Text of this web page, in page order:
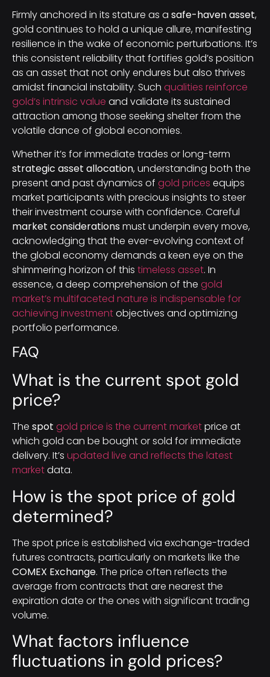
Firmly anchored in its stature as a safe-haven asset,
gold continues to hold a unique allure, manifesting
resilience in the wake of economic perturbations. It’s
this consistent reliability that fortifies gold’s position
as an asset that not only endures but also thrives
amidst financial instability. Such qualities reinforce
gold’s intrinsic value and validate its sustained
attraction among those seeking shelter from the
volatile dance of global economies.
Whether it’s for immediate trades or long-term
strategic asset allocation, understanding both the
present and past dynamics of gold prices equips
market participants with precious insights to steer
their investment course with confidence. Careful
market considerations must underpin every move,
acknowledging that the ever-evolving context of
the global economy demands a keen eye on the
shimmering horizon of this timeless asset. In
essence, a deep comprehension of the gold
market’s multifaceted nature is indispensable for
achieving investmentobjectives and optimizing
portfolio performance.
FAQ
What is the current spot gold
price?
The spot gold price is the current marketprice at
which gold can be bought or sold for immediate
delivery. It’s updated live and reflects the latest
marketdata.
How is the spot price of gold
determined?
The spot price is established via exchange-traded
futures contracts, particularly on markets like the
COMEX Exchange. The price often reflects the
average from contracts that are nearest the
expiration date or the ones with significant trading
volume.
What factors influence
fluctuations in gold prices?